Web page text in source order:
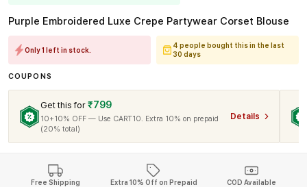
Purple Embroidered Luxe Crepe Partywear Corset Blouse
Only 1 left in stock.
4 people bought this in the last
30 days
COUPONS
Get this for ₹799
10+10% OFF — Use CART10. Extra 10% on prepaid
(20% total)
Details
Free Shipping Extra 10% Off on Prepaid COD Available